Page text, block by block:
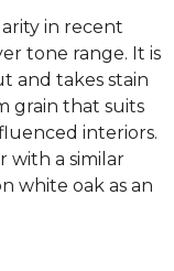
in recent
tone range. It is
and takes stain
grain that suits
interiors.
with a similar
white oak as an